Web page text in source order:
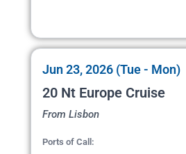
Jun 23, 2026 (Tue - Mon)
20 Nt Europe Cruise
From Lisbon
Ports of Call: